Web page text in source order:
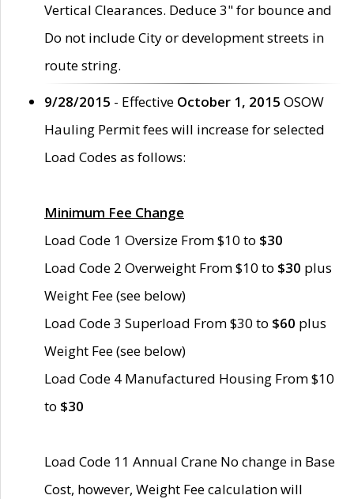
Vertical Clearances. Deduce 3" for bounce and
Do not include City or development streets in
route string.
9/28/2015 - Effective October 1, 2015 OSOW
Hauling Permit fees will increase for selected
Load Codes as follows:
Minimum Fee Change
Load Code 1 Oversize From $10 to $30
Load Code 2 Overweight From $10 to $30 plus
Weight Fee (see below)
Load Code 3 Superload From $30 to $60 plus
Weight Fee (see below)
Load Code 4 Manufactured Housing From $10
to $30
Load Code 11 Annual Crane No change in Base
Cost, however, Weight Fee calculation will